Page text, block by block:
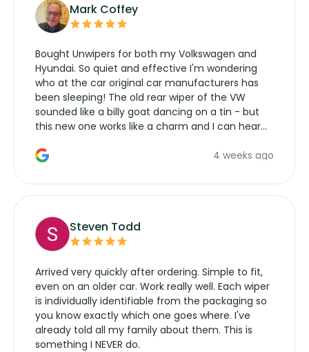
Mark Coffey
Bought Unwipers for both my Volkswagen and
Hyundai. So quiet and effective I'm wondering
who at the car original car manufacturers has
been sleeping! The old rear wiper of the VW
sounded like a billy goat dancing on a tin - but
this new one works like a charm and I can hear
manufacturers service parts for overpriced4 weeks ago
Steven Todd
Arrived very quickly after ordering. Simple to fit,
even on an older car. Work really well. Each wiper
is individually identifiable from the packaging so
you know exactly which one goes where. I've
already told all my family about them. This is
something I NEVER do.